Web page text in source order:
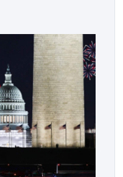
became unavoidable.